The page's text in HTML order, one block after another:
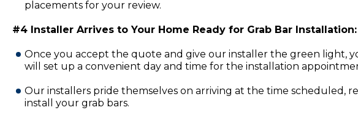
placements for your review.
#4 Installer Arrives to Your Home Ready for Grab Bar Installation:
Once you accept the quote and give our installer the green light,
will set up a convenient day and time for the installation
Our installers pride themselves on arriving at the time scheduled,
install your grab bars.